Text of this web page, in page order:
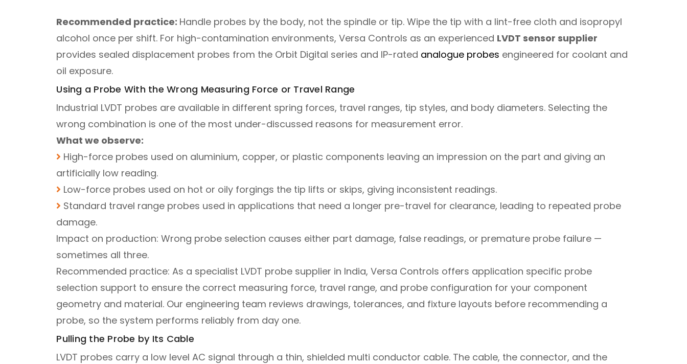
Recommended practice: Handle probes by the body, not the spindle or tip. Wipe the tip with a lint-free cloth and isopropyl
alcohol once per shift. For high-contamination environments, Versa Controls as an experienced LVDT sensor supplier
provides sealed displacement probes from the Orbit Digital series and IP-rated analogue probes engineered for coolant and
oil exposure.
Using a Probe With the Wrong Measuring Force or Travel Range
Industrial LVDT probes are available in different spring forces, travel ranges, tip styles, and body diameters. Selecting the
wrong combination is one of the most under-discussed reasons for measurement error.
What we observe:
High-force probes used on aluminium, copper, or plastic components leaving an impression on the part and giving an
artificially low reading.
Low-force probes used on hot or oily forgings the tip lifts or skips, giving inconsistent readings.
Standard travel range probes used in applications that need a longer pre-travel for clearance, leading to repeated probe
damage.
Impact on production: Wrong probe selection causes either part damage, false readings, or premature probe failure —
sometimes all three.
Recommended practice: As a specialist LVDT probe supplier in India, Versa Controls offers application specific probe
selection support to ensure the correct measuring force, travel range, and probe configuration for your component
geometry and material. Our engineering team reviews drawings, tolerances, and fixture layouts before recommending a
probe, so the system performs reliably from day one.
Pulling the Probe by Its Cable
LVDT probes carry a low level AC signal through a thin, shielded multi conductor cable. The cable, the connector, and the